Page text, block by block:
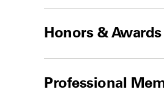
Honors & Awards
Professional